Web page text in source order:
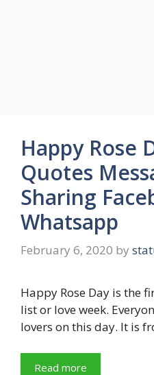
Happy Rose
Quotes
Sharing
Whatsapp
February 6, 2020 by
Happy Rose Day is the
list or love week.
lovers on this day. It is
Read more